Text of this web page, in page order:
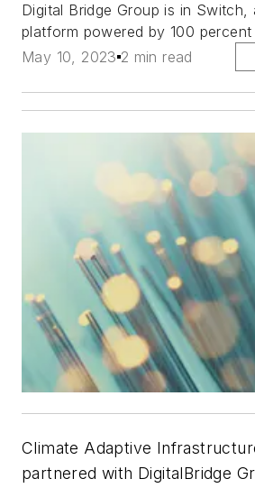
Digital Bridge Group is in Switch,
platform powered by 100
May 10, 2023 2 min read
Climate Adaptive
partnered with DigitalBridge